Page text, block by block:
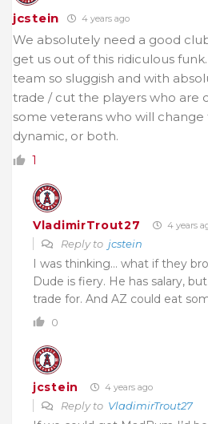
jcstein 4 years ago
We absolutely need a good
get us out of this ridiculous
team so sluggish and with
trade / cut the players who are
some veterans who will
dynamic, or both.
1
VladimirTrout27 4 years
Reply to jcstein
I was thinking… what if they
Dude is fiery. He has salary,
trade for. And AZ could eat
0
jcstein 4 years ago
Reply to VladimirTrout27